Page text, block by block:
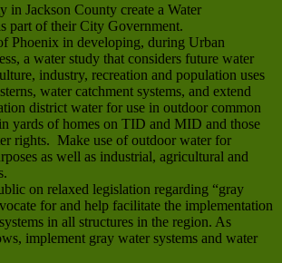
in Jackson County create a Water
part of their City Government.
Phoenix in developing, during Urban
a water study that considers future water
industry, recreation and population uses
water catchment systems, and extend
district water for use in outdoor common
yards of homes on TID and MID and those
rights. Make use of outdoor water for
as well as industrial, agricultural and
on relaxed legislation regarding “gray
for and help facilitate the implementation
in all structures in the region. As
implement gray water systems and water